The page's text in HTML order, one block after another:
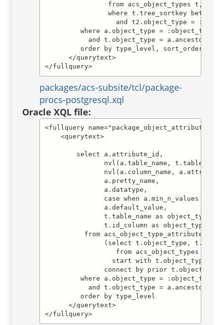
from acs_object_types t,
where t.tree_sortkey
and t2.object_type =
         where a.object_type = :object_type
and t.object_type =
order by type_level, sort_order,
      </querytext>
</fullquery>
packages/acs-subsite/tcl/package-
procs-postgresql.xql
Oracle XQL file:
<fullquery
    <querytext>
               a.default_value,
t.table_name as
t.id_column as
from acs_object_type_attributes
(select t.object_type,
                  from acs_object_types t
start with
connect by prior
         where a.object_type = :object_type
and t.object_type =
         order by type_level
      </querytext>
</fullquery>